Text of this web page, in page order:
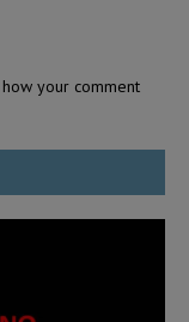
how your comment